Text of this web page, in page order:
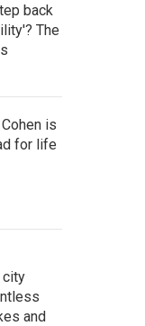
back
The
is
for life
city
and